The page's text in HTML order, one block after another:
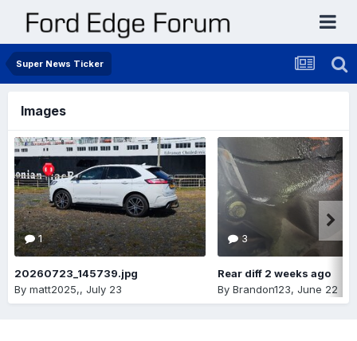
Super News Ticker
Images
1
20260723_145739.jpg
By matt2025,, July 23
3
Rear diff 2 weeks ago
By Brandon123, June 22